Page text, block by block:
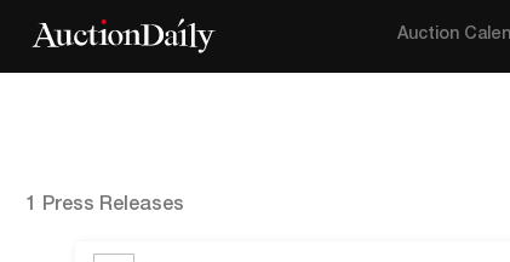
Auction
1 Press Releases